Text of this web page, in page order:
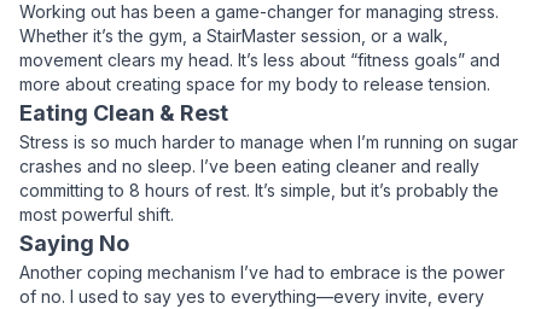
Working out has been a game-changer for managing stress.
Whether it’s the gym, a StairMaster session, or a walk,
movement clears my head. It’s less about “fitness goals” and
more about creating space for my body to release tension.
Eating Clean & Rest
Stress is so much harder to manage when I’m running on sugar
crashes and no sleep. I’ve been eating cleaner and really
committing to 8 hours of rest. It’s simple, but it’s probably the
most powerful shift.
Saying No
Another coping mechanism I’ve had to embrace is the power
of no. I used to say yes to everything—every invite, every